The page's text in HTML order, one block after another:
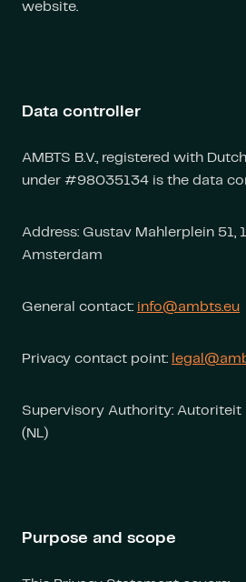
website.
Data controller
AMBTS B.V., registered with
under #98035134 is the data
Address: Gustav Mahlerplein 51,
Amsterdam
General contact: info@ambts.eu
Privacy contact point:
Supervisory Authority: Autoriteit
(NL)
Purpose and scope